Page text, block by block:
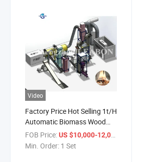
Video
Factory Price Hot Selling 1t/H
Automatic Biomass Wood
Pellets Making Lines
FOB Price:US $10,000-12,000
Min. Order: 1 Set